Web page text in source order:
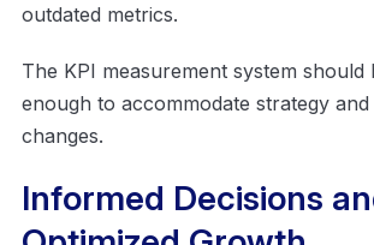
outdated metrics.
The KPI measurement system should
enough to accommodate strategy
changes.
Informed Decisions